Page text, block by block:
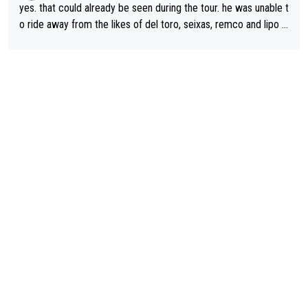
yes. that could already be seen during the tour. he was unable t
o ride away from the likes of del toro, seixas, remco and lipo in